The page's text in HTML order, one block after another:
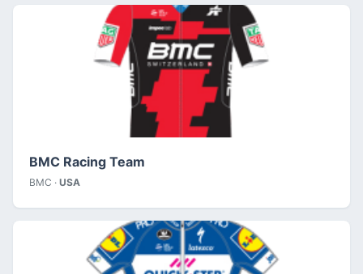
BMC Racing Team
BMC · USA